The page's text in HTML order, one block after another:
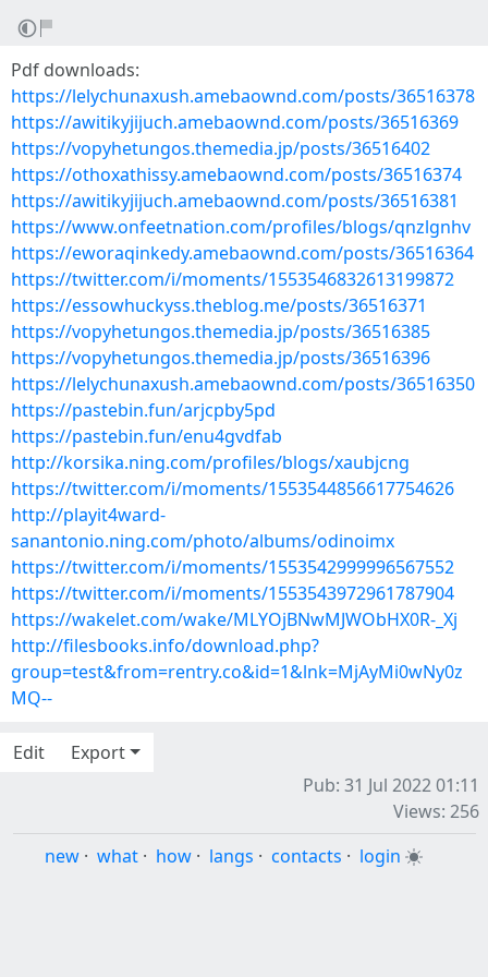
Pdf downloads:
https://lelychunaxush.amebaownd.com/posts/36516378
https://awitikyjijuch.amebaownd.com/posts/36516369
https://vopyhetungos.themedia.jp/posts/36516402
https://othoxathissy.amebaownd.com/posts/36516374
https://awitikyjijuch.amebaownd.com/posts/36516381
https://www.onfeetnation.com/profiles/blogs/qnzlgnhv
https://eworaqinkedy.amebaownd.com/posts/36516364
https://twitter.com/i/moments/1553546832613199872
https://essowhuckyss.theblog.me/posts/36516371
https://vopyhetungos.themedia.jp/posts/36516385
https://vopyhetungos.themedia.jp/posts/36516396
https://lelychunaxush.amebaownd.com/posts/36516350
https://pastebin.fun/arjcpby5pd
https://pastebin.fun/enu4gvdfab
http://korsika.ning.com/profiles/blogs/xaubjcng
https://twitter.com/i/moments/1553544856617754626
http://playit4ward-
sanantonio.ning.com/photo/albums/odinoimx
https://twitter.com/i/moments/1553542999996567552
https://twitter.com/i/moments/1553543972961787904
https://wakelet.com/wake/MLYOjBNwMJWObHX0R-_Xj
http://filesbooks.info/download.php?
group=test&from=rentry.co&id=1&lnk=MjAyMi0wNy0z
MQ--
Edit
Export
Pub: 31 Jul 2022 01:11
Views: 256
new · what · how · langs · contacts · login